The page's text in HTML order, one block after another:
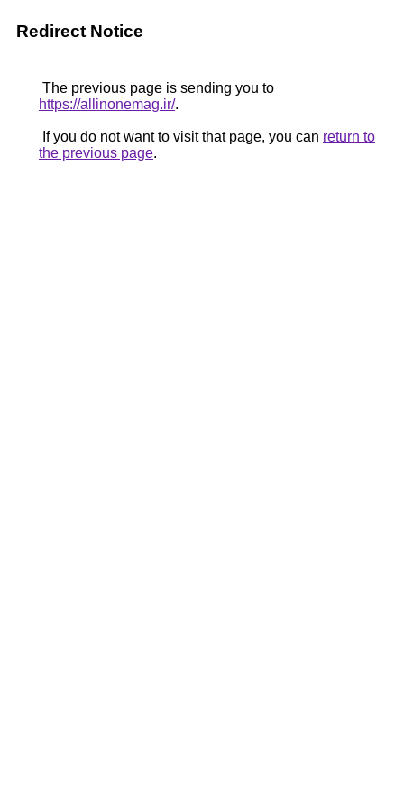
Redirect Notice
The previous page is sending you to
https://allinonemag.ir/.
If you do not want to visit that page, you can return to
the previous page.